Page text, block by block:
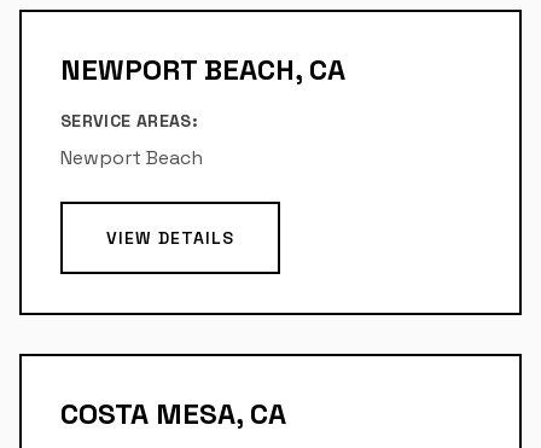
NEWPORT BEACH, CA
SERVICE AREAS:
Newport Beach
VIEW DETAILS
COSTA MESA, CA